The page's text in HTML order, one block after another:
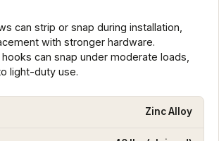
can strip or snap during installation,
with stronger hardware.
can snap under moderate loads,
light-duty use.
Zinc Alloy